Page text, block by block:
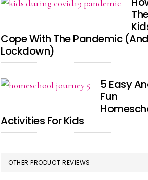
Cope With The Pandemic (And
Lockdown)
5 Easy
Fun
Activities For Kids
OTHER PRODUCT REVIEWS